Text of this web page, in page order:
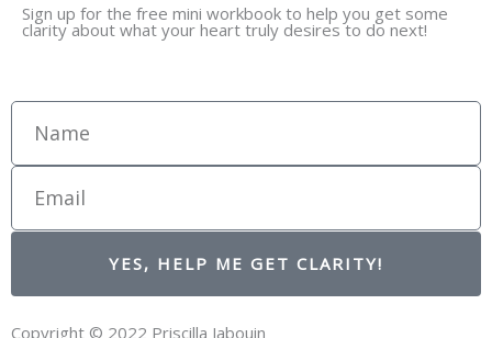
Sign up for the free mini workbook to help you get some
clarity about what your heart truly desires to do next!
YES, HELP ME GET CLARITY!
Copyright © 2022 Priscilla Jabouin